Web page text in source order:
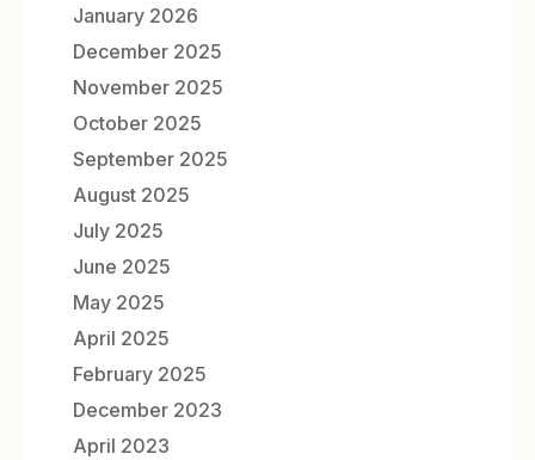
January 2026
December 2025
November 2025
October 2025
September 2025
August 2025
July 2025
June 2025
May 2025
April 2025
February 2025
December 2023
April 2023